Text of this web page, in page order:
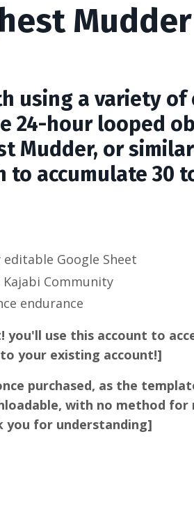
Mudder
using a variety of
24-hour looped
Mudder, or
to accumulate 30
Google Sheet
Kajabi Community
endurance
you'll use this account to
your existing account!]
purchased, as the
with no method for
you for understanding]